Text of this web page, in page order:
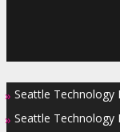
» Seattle Technology
» Seattle Technology